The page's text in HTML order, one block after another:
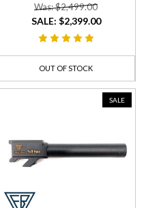
Was: $2,499.00
SALE: $2,399.00
OUT OF STOCK
SALE